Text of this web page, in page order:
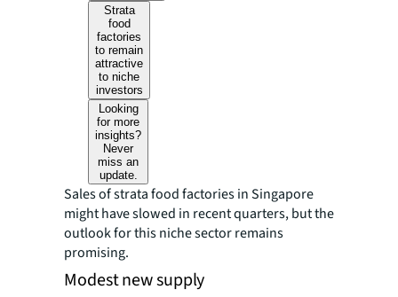
Strata
food
factories
to remain
attractive
to niche
investors
Looking
for more
insights?
Never
miss an
update.
Sales of strata food factories in Singapore
might have slowed in recent quarters, but the
outlook for this niche sector remains
promising.
Modest new supply